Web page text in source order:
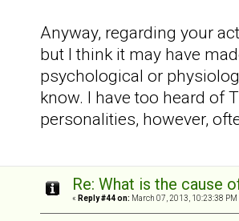
Anyway, regarding your
but I think it may have
psychological or
know. I have too heard of
personalities, however,
Re: What is the cause
« Reply #44 on: March 07, 2013, 10:23:38 PM